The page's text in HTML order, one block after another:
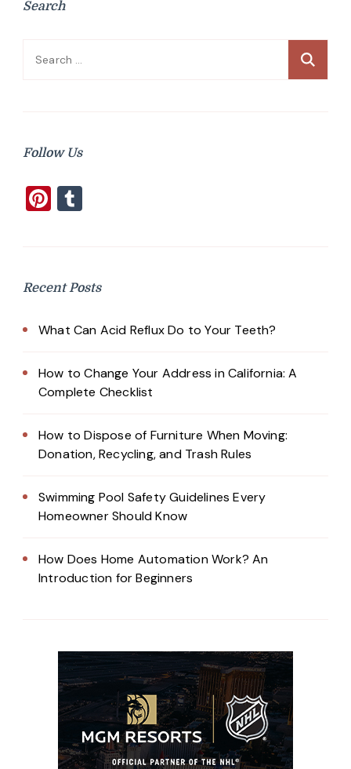
Search
Search
Follow Us
Pinterest
Recent Posts
What Can Acid Reflux Do to Your Teeth?
How to Change Your Address in California: A
Complete Checklist
How to Dispose of Furniture When Moving:
Donation, Recycling, and Trash Rules
Swimming Pool Safety Guidelines Every
Homeowner Should Know
How Does Home Automation Work? An
Introduction for Beginners